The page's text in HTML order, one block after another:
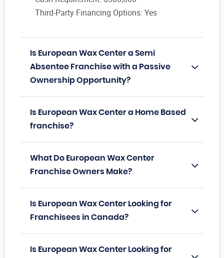
Third-Party Financing Options: Yes
Is European Wax Center a Semi
Absentee Franchise with a Passive
Ownership Opportunity?
Is European Wax Center a Home Based
franchise?
What Do European Wax Center
Franchise Owners Make?
Is European Wax Center Looking for
Franchisees in Canada?
Is European Wax Center Looking for